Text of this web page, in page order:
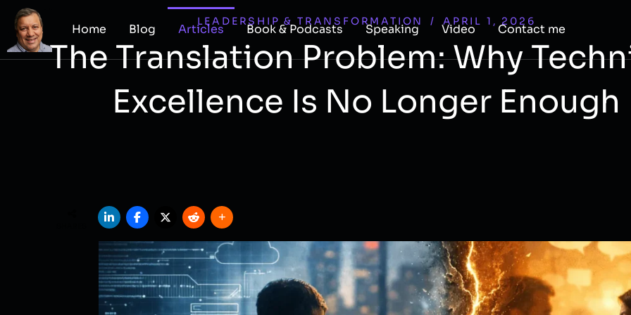
Home Blog Articles Book & Podcasts Speaking Video Contact me
LEADERSHIP & TRANSFORMATION / APRIL 1, 2026
The Translation Problem: Why
Excellence Is No Longer Enough